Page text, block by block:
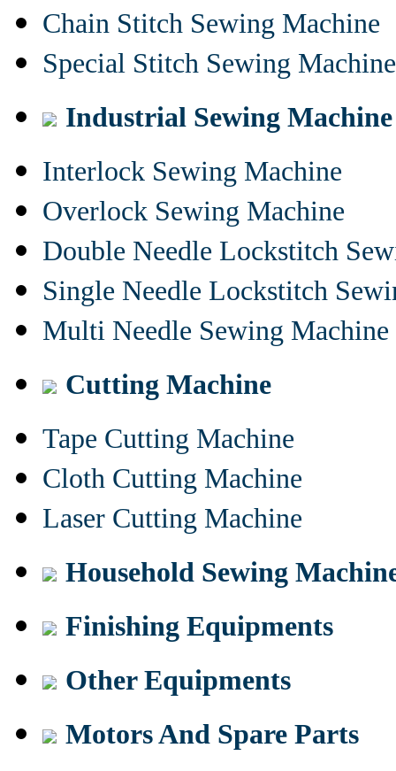
Chain Stitch Sewing Machine
Special Stitch Sewing Machine
Industrial Sewing Machine
Interlock Sewing Machine
Overlock Sewing Machine
Double Needle Lockstitch
Single Needle Lockstitch
Multi Needle Sewing Machine
Cutting Machine
Tape Cutting Machine
Cloth Cutting Machine
Laser Cutting Machine
Household Sewing
Finishing Equipments
Other Equipments
Motors And Spare Parts